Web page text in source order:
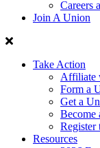
Careers
Join A Union
Take Action
Affiliate
Form a
Get a
Become
Register
Resources